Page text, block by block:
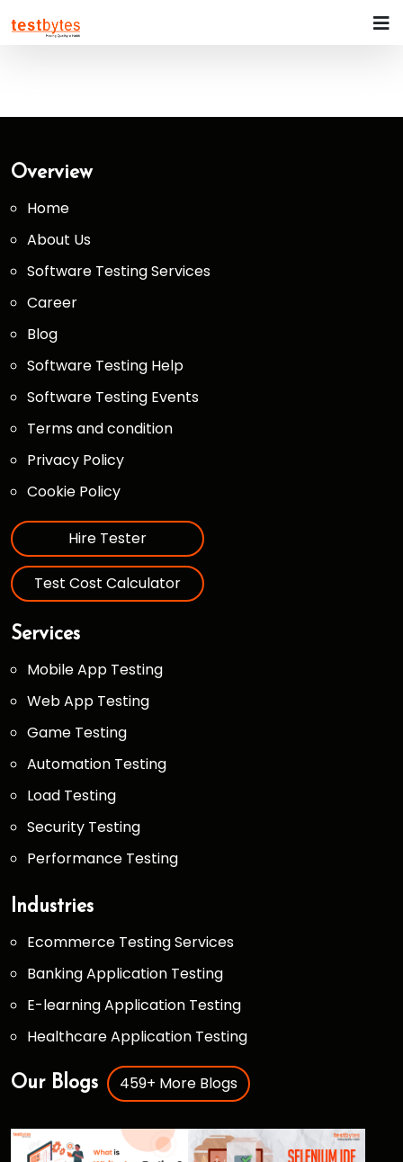
Overview
Home
About Us
Software Testing Services
Career
Blog
Software Testing Help
Software Testing Events
Terms and condition
Privacy Policy
Cookie Policy
Hire Tester
Test Cost Calculator
Services
Mobile App Testing
Web App Testing
Game Testing
Automation Testing
Load Testing
Security Testing
Performance Testing
Industries
Ecommerce Testing Services
Banking Application Testing
E-learning Application Testing
Healthcare Application Testing
Our Blogs 459+ More Blogs